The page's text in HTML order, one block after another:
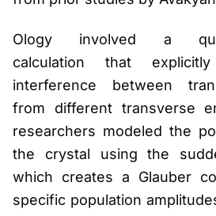
Ology involved a
calculation that
interference between
from different transverse
researchers modeled the
the crystal using the
which creates a Glauber
specific population